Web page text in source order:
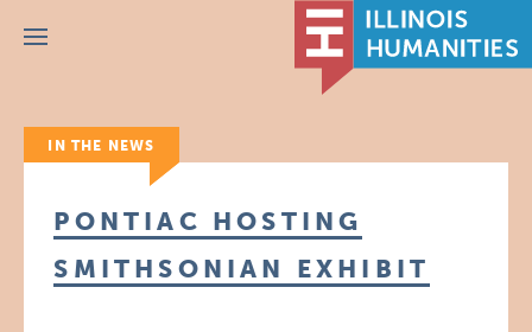
Menu
IN THE NEWS
PONTIAC HOSTING
SMITHSONIAN EXHIBIT